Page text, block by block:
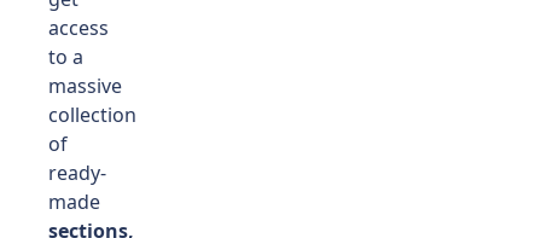
access
to a
massive
collection
of
ready-
made
sections,